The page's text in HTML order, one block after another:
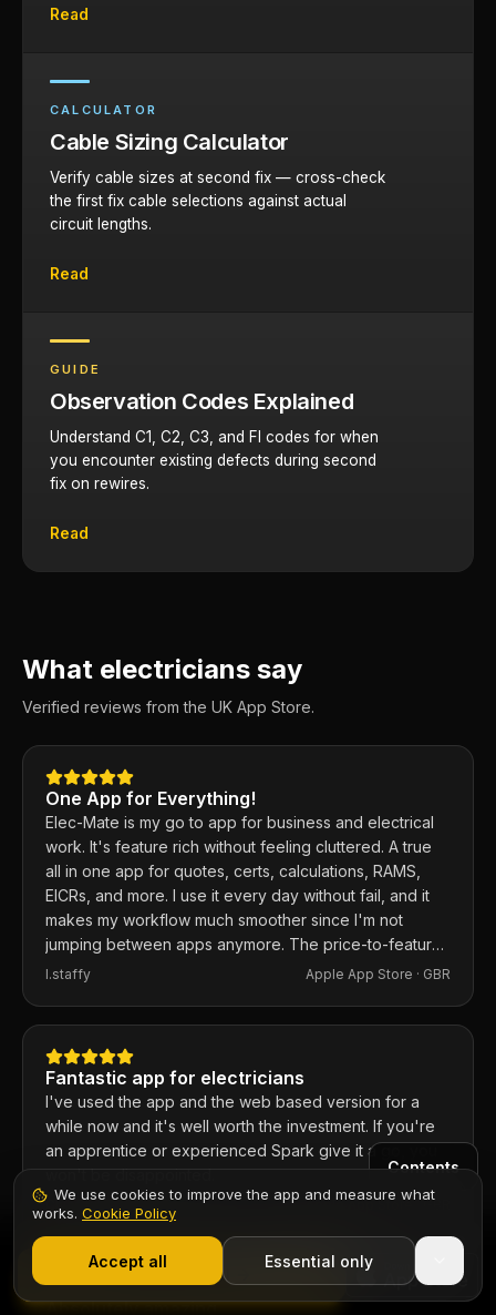
Read
CALCULATOR
Cable Sizing Calculator
Verify cable sizes at second fix — cross-check
the first fix cable selections against actual
circuit lengths.
Read
GUIDE
Observation Codes Explained
Understand C1, C2, C3, and FI codes for when
you encounter existing defects during second
fix on rewires.
Read
What electricians say
Verified reviews from the UK App Store.
One App for Everything!
Elec-Mate is my go to app for business and electrical
work. It's feature rich without feeling cluttered. A true
all in one app for quotes, certs, calculations, RAMS,
EICRs, and more. I use it every day without fail, and it
makes my workflow much smoother since I'm not
jumping between apps anymore. The price-to-feature
ratio is excellent. Any issues I've had, the developer
I.staffy Apple App Store · GBR
Fantastic app for electricians
I've used the app and the web based version for a
while now and it's well worth the investment. If you're
an apprentice or experienced Spark give it a go, you
won't be disappointed.
Chief6uk Apple App Store ·GBR
Absolutely amazing
Start 7-Day Free Trial
Contents
Start Free Trial
We use cookies to improve the app and measure what
works. Cookie Policy
Accept all Essential only